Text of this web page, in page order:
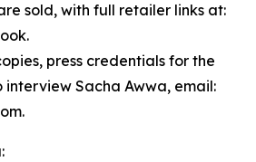
sold, with full retailer links at:
press credentials for the
interview Sacha Awwa, email: